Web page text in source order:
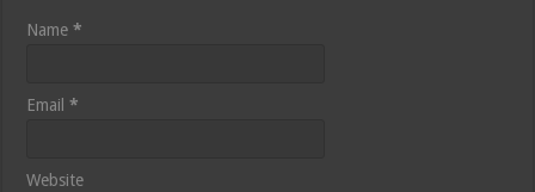
Name*
Email*
Website